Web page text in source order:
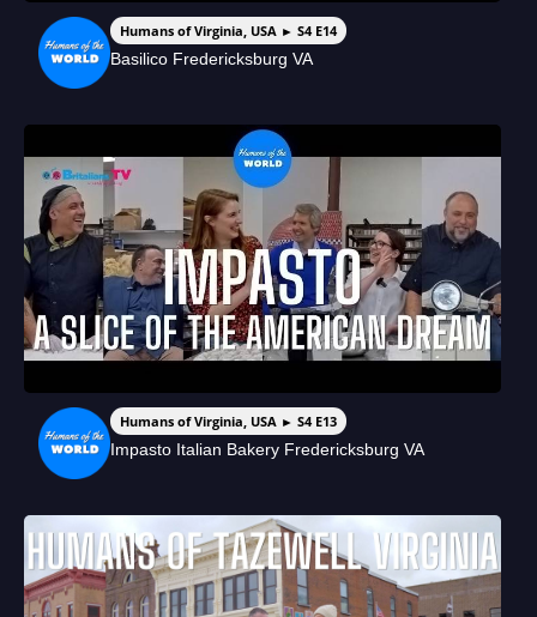
Humans of Virginia, USA ► S4 E14
Basilico Fredericksburg VA
Humans of Virginia, USA ► S4 E13
Impasto Italian Bakery Fredericksburg VA